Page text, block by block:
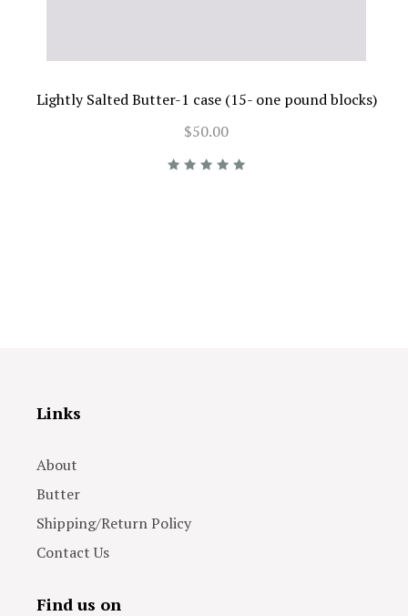
Lightly Salted Butter-1 case (15- one pound blocks)
$50.00
Links
About
Butter
Shipping/Return Policy
Contact Us
Find us on